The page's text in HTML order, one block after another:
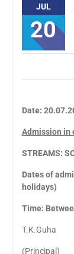
JUL
20
Date:
Admission in
STREAMS:
Dates of
holidays)
Time:
T.K.Guha
(Principal)